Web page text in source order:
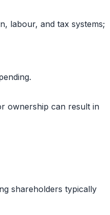
labour, and tax systems;
ownership can result in
shareholders typically